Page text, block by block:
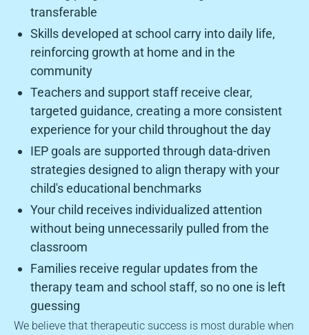
transferable
Skills developed at school carry into daily life,
reinforcing growth at home and in the
community
Teachers and support staff receive clear,
targeted guidance, creating a more consistent
experience for your child throughout the day
IEP goals are supported through data-driven
strategies designed to align therapy with your
child's educational benchmarks
Your child receives individualized attention
without being unnecessarily pulled from the
classroom
Families receive regular updates from the
therapy team and school staff, so no one is left
guessing
We believe that therapeutic success is most durable when